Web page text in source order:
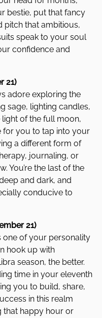
bestie, put that fancy
pitch that ambitious,
speak to your soul
confidence and
21)
adore exploring the
sage, lighting candles,
of the full moon,
for you to tap into your
a different form of
journaling, or
You’re the last of the
and dark, and
conducive to
21)
one of your personality
hook up with
season, the better.
time in your eleventh
you to build, share,
in this realm
that happy hour or